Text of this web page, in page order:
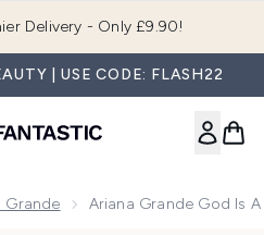
Beauty Plus+
| USE CODE: FLASH22
Grande Ariana Grande God Is